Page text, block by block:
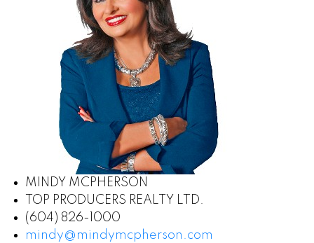
MINDY MCPHERSON
TOP PRODUCERS REALTY LTD.
(604) 826-1000
mindy@mindymcpherson.com